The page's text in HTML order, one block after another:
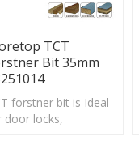
TCT
Bit 35mm
forstner bit is Ideal
door locks,